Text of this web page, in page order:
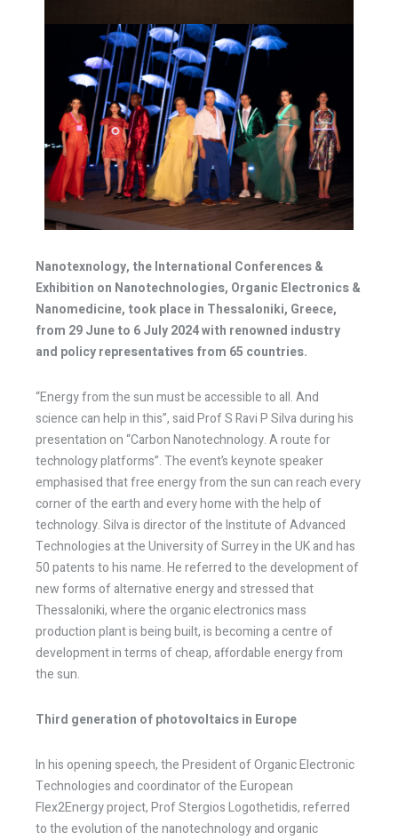
Nanotexnology, the International Conferences &
Exhibition on Nanotechnologies, Organic Electronics &
Nanomedicine, took place in Thessaloniki, Greece,
from 29 June to 6 July 2024 with renowned industry
and policy representatives from 65 countries.
“Energy from the sun must be accessible to all. And
science can help in this”, said Prof S Ravi P Silva during his
presentation on “Carbon Nanotechnology. A route for
technology platforms”. The event’s keynote speaker
emphasised that free energy from the sun can reach every
corner of the earth and every home with the help of
technology. Silva is director of the Institute of Advanced
Technologies at the University of Surrey in the UK and has
50 patents to his name. He referred to the development of
new forms of alternative energy and stressed that
Thessaloniki, where the organic electronics mass
production plant is being built, is becoming a centre of
development in terms of cheap, affordable energy from
the sun.
Third generation of photovoltaics in Europe
In his opening speech, the President of Organic Electronic
Technologies and coordinator of the European
Flex2Energy project, Prof Stergios Logothetidis, referred
to the evolution of the nanotechnology and organic